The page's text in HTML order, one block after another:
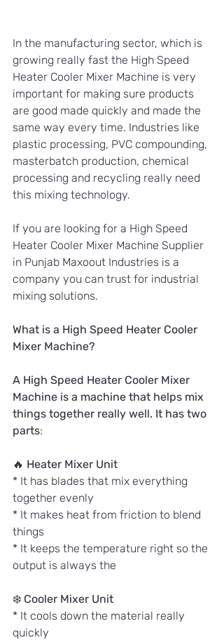
In the manufacturing sector, which is
growing really fast the High Speed
Heater Cooler Mixer Machine is very
important for making sure products
are good made quickly and made the
same way every time. Industries like
plastic processing, PVC compounding,
masterbatch production, chemical
processing and recycling really need
this mixing technology.
If you are looking for a High Speed
Heater Cooler Mixer Machine Supplier
in Punjab Maxoout Industries is a
company you can trust for industrial
mixing solutions.
What is a High Speed Heater Cooler
Mixer Machine?
A High Speed Heater Cooler Mixer
Machine is a machine that helps mix
things together really well. It has two
parts:
🔥 Heater Mixer Unit
* It has blades that mix everything
together evenly
* It makes heat from friction to blend
things
* It keeps the temperature right so the
output is always the
❄️ Cooler Mixer Unit
* It cools down the material really
quickly